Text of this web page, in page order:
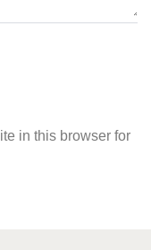
in this browser for